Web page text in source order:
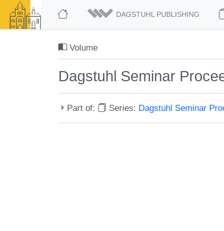
DAGSTUHL PUBLISHING
Volume
Dagstuhl Seminar
Part of: Series: Dagstuhl Seminar